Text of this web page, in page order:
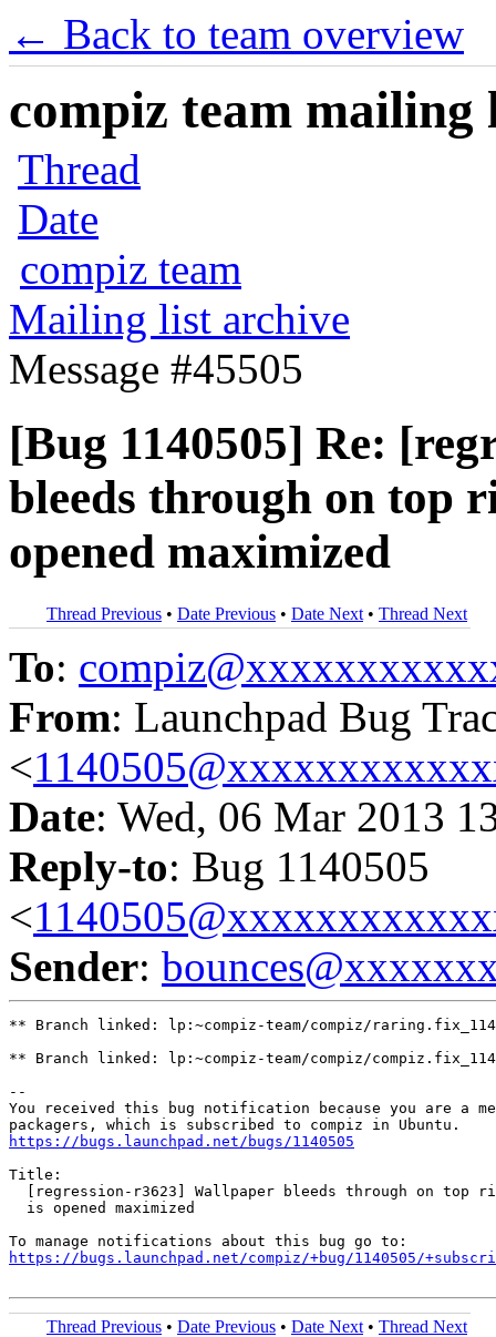
← Back to team overview
compiz team mailing
Thread
Date
compiz team
Mailing list archive
Message #45505
[Bug 1140505] Re:
bleeds through on top
opened maximized
Thread Previous • Date Previous • Date Next • Thread Next
To:
From: Launchpad Bug
<
Date: Wed, 06 Mar 2013
Reply-to: Bug 1140505
<
Sender:
** Branch linked: lp:~compiz-team/compiz/
** Branch linked: lp:~compiz-team/compiz/
--
You received this bug notification because you are a
https://bugs.launchpad.net/bugs/1140505
Title:
[regression-r3623] Wallpaper bleeds through on top
  is opened maximized
https://bugs.launchpad.net/compiz/+bug/1140505/
Thread Previous • Date Previous • Date Next • Thread Next